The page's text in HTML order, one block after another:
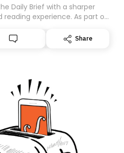
Daily Brief with a sharper
reading experience. As part of
migrating your subscription for
by subscribing here
Share